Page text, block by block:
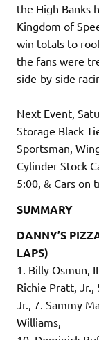
the High Banks
Kingdom of
win totals to
the fans were
side-by-side
Next Event,
Storage Black
Sportsman,
Cylinder Stock
5:00, & Cars on
SUMMARY
DANNY’S
LAPS)
1. Billy Osmun,
Richie Pratt, Jr.,
Jr., 7. Sammy
Williams,